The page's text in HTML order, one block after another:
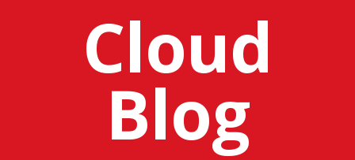
Cloud
Blog